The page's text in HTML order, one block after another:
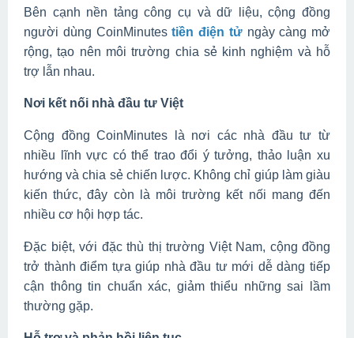
Bên cạnh nền tảng công cụ và dữ liệu, cộng đồng
người dùng CoinMinutestiền điện tửngày càng mở
rộng, tạo nên môi trường chia sẻ kinh nghiệm và hỗ
trợ lẫn nhau.
Nơi kết nối nhà đầu tư Việt
Cộng đồng CoinMinutes là nơi các nhà đầu tư từ
nhiều lĩnh vực có thể trao đổi ý tưởng, thảo luận xu
hướng và chia sẻ chiến lược. Không chỉ giúp làm giàu
kiến thức, đây còn là môi trường kết nối mang đến
nhiều cơ hội hợp tác.
Đặc biệt, với đặc thù thị trường Việt Nam, cộng đồng
trở thành điểm tựa giúp nhà đầu tư mới dễ dàng tiếp
cận thông tin chuẩn xác, giảm thiểu những sai lầm
thường gặp.